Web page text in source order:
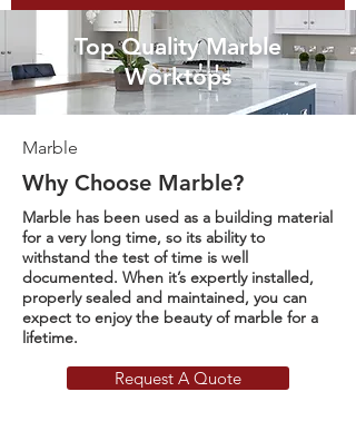
Top Quality Marble
Worktops
Marble
Why Choose Marble?
Marble has been used as a building material
for a very long time, so its ability to
withstand the test of time is well
documented. When it’s expertly installed,
properly sealed and maintained, you can
expect to enjoy the beauty of marble for a
lifetime.
Request A Quote